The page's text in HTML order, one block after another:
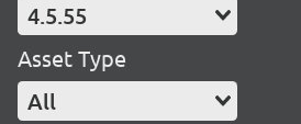
4.5.55
Asset Type
All